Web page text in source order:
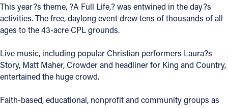
FIND A PARISH
Offices/Departments
This year?s theme, ?A Full Life,? was entwined in the day?s
activities. The free, daylong event drew tens of thousands of all
ages to the 43-acre CPL grounds.
Live music, including popular Christian performers Laura?s
Story, Matt Maher, Crowder and headliner for King and Country,
entertained the huge crowd.
Faith-based, educational, nonprofit and community groups as